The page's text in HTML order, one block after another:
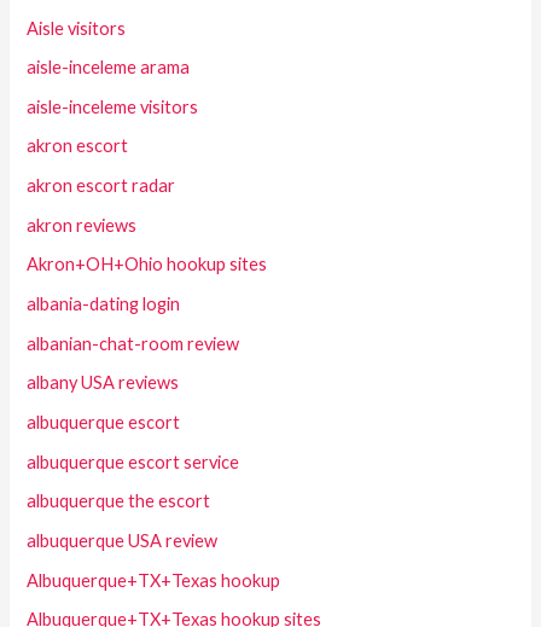
Aisle visitors
aisle-inceleme arama
aisle-inceleme visitors
akron escort
akron escort radar
akron reviews
Akron+OH+Ohio hookup sites
albania-dating login
albanian-chat-room review
albany USA reviews
albuquerque escort
albuquerque escort service
albuquerque the escort
albuquerque USA review
Albuquerque+TX+Texas hookup
Albuquerque+TX+Texas hookup sites